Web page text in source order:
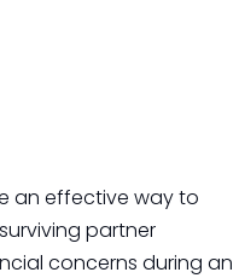
an effective way to
partner
concerns during an